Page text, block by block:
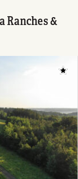
Ranches &
Add